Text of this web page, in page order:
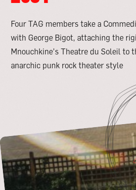
Four TAG members take a
with George Bigot, attaching the
Mnouchkine’s Theatre du Soleil to
anarchic punk rock theater style